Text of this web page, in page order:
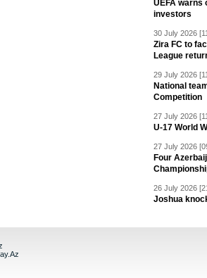
UEFA warns
investors
30 July 2026
Zira FC to
League
29 July 2026
National
Competition
27 July 2026
U-17 World
27 July 2026
Four
26 July 2026
Joshua